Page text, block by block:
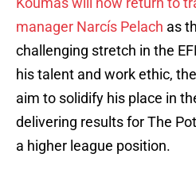
manager Narcís Pelach as
challenging stretch in the
his talent and work ethic,
aim to solidify his place in
delivering results for The
a higher league position.